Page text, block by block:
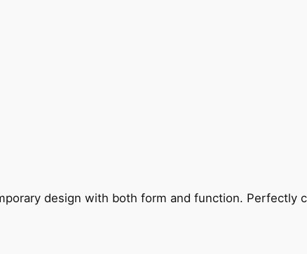
design with both form and function. Perfectly